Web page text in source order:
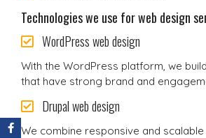
Technologies we use for web design
WordPress web design
With the WordPress platform, we
that have strong brand and
Drupal web design
We combine responsive and